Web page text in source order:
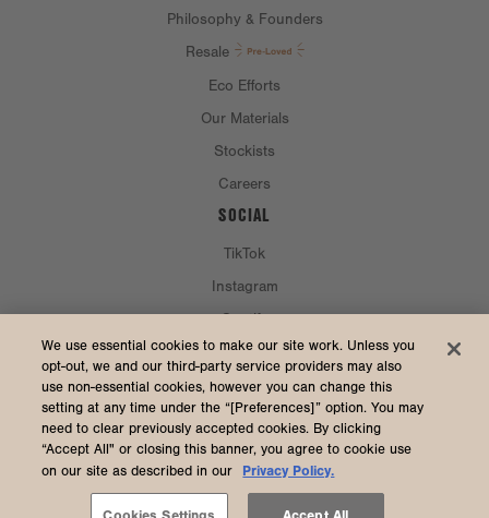
Philosophy & Founders
Resale
Eco Efforts
Our Materials
Stockists
Careers
SOCIAL
TikTok
Instagram
Spotify
CURRENCY & SHIP TO
United States (USD $)
Accessibility / Manage Cookies / Privacy /
We use essential cookies to make our site work. Unless you
opt-out, we and our third-party service providers may also
use non-essential cookies, however you can change this
setting at any time under the “[Preferences]” option. You may
need to clear previously accepted cookies. By clicking
“Accept All" or closing this banner, you agree to cookie use
on our site as described in our
Privacy Policy.